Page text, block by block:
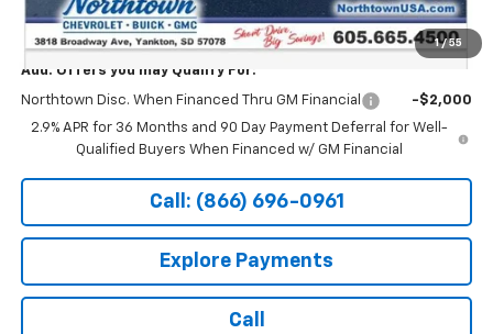
1 / 55
Sale Price: $41,693
Add. Offers you may Qualify For:
Northtown Disc. When Financed Thru GM Financial
-$2,000
2.9% APR for 36 Months and 90 Day Payment Deferral for Well-
Qualified Buyers When Financed w/ GM Financial
Call: (866) 696-0961
Explore Payments
Call